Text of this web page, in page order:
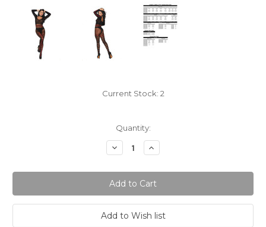
Current Stock: 2
Quantity:
Decrease
Quantity:
Increase
Quantity: